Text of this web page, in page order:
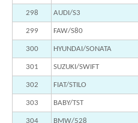
298 AUDI/S3
299 FAW/S80
300 HYUNDAI/SONATA
301 SUZUKI/SWIFT
302 FIAT/STILO
303 BABY/TST
304 BMW/528